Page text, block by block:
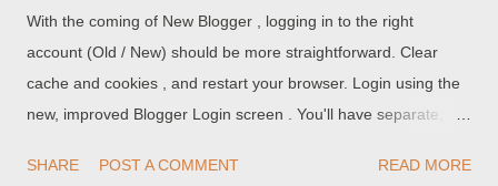
servers. PKBlogs was previously developed to provide access
to Blog*Spot web sites, when the Pakistan government had a
block against "*.blogspot.com" . PKBlogs stepped up, and
provided that access, as a public service. But they can be us...
With the coming of New Blogger , logging in to the right
account (Old / New) should be more straightforward. Clear
cache and cookies , and restart your browser. Login using the
new, improved Blogger Login screen . You'll have separate,
New Blogger, using your Google account. Make the choice
SHARE POST A COMMENT READ MORE